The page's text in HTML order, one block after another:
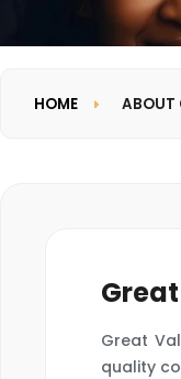
HOME ABOUT
Great
quality